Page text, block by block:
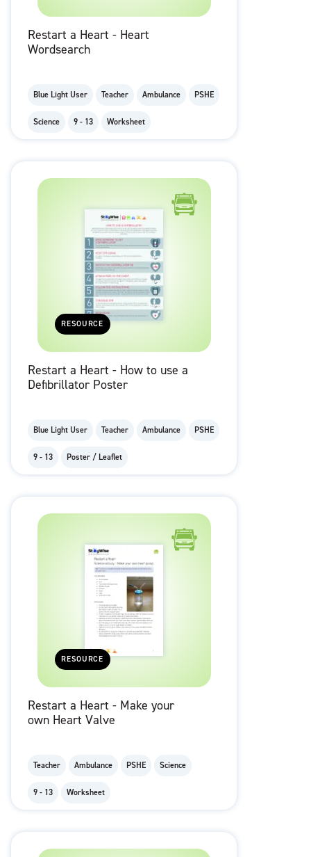
Restart a Heart - Heart
Wordsearch
Blue Light User Teacher Ambulance PSHE
Science 9 - 13 Worksheet
RESOURCE
Restart a Heart - How to use a
Defibrillator Poster
Blue Light User Teacher Ambulance PSHE
9 - 13 Poster / Leaflet
RESOURCE
Restart a Heart - Make your
own Heart Valve
Teacher Ambulance PSHE Science
9 - 13 Worksheet